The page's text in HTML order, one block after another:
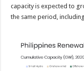
capacity is expected to
the same period,